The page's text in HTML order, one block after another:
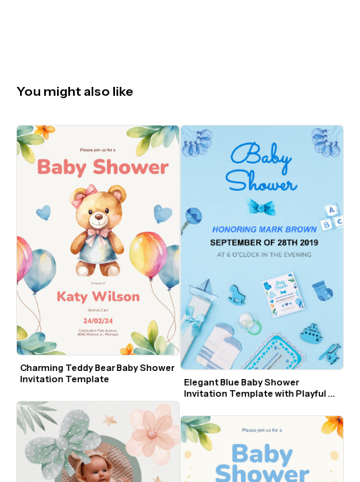
You might also like
Charming Teddy Bear Baby Shower
Invitation Template
Elegant Blue Baby Shower
Invitation Template with Playful